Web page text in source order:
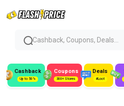
Cashback, Coupons, Deals...
Cashback
Up to 50%
Coupons
300+ Stores
Deals
#Loot